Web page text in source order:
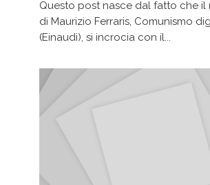
Questo post nasce dal fatto che il
di Maurizio Ferraris, Comunismo
(Einaudi), si incrocia con il...